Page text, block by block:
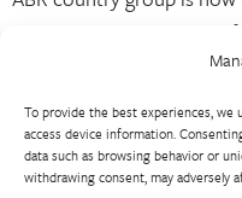
To provide the best experiences, we
access device information.
data such as browsing behavior or
withdrawing consent, may adversely
to assess the possibilities
validated theory of
or whether additional
In Quibdó, the country
on ethnic authorities